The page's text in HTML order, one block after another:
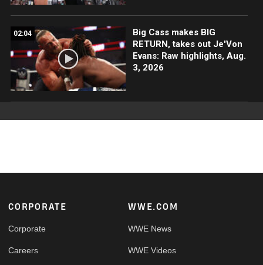
02:04
Big Cass makes BIG
RETURN, takes out Je'Von
Evans: Raw highlights, Aug.
3, 2026
Footer
CORPORATE
Corporate
Careers
WWE.COM
WWE News
WWE Videos